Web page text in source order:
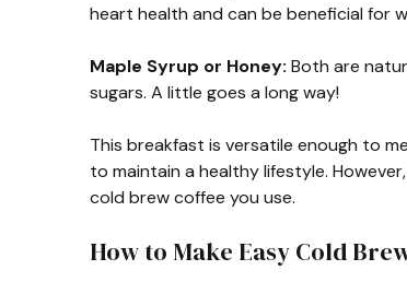
heart health and can be beneficial for
Maple Syrup or Honey: Both are
sugars. A little goes a long way!
This breakfast is versatile enough to
to maintain a healthy lifestyle.
cold brew coffee you use.
How to Make Easy Cold